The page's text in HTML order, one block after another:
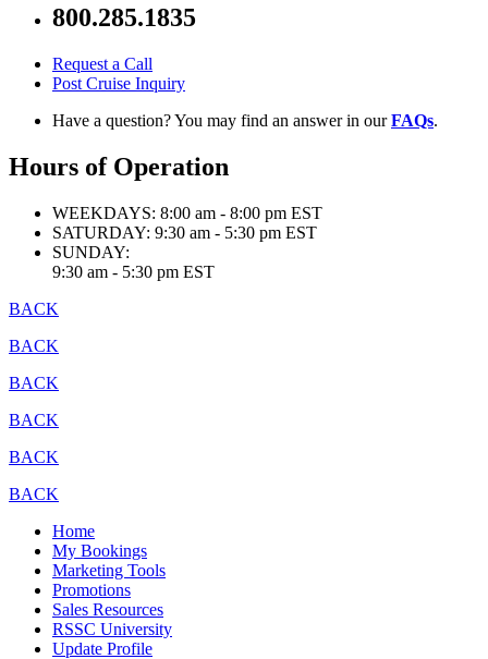
800.285.1835
Request a Call
Post Cruise Inquiry
Have a question? You may find an answer in ourFAQs.
Hours of Operation
WEEKDAYS: 8:00 am - 8:00 pm EST
SATURDAY: 9:30 am - 5:30 pm EST
SUNDAY:
9:30 am - 5:30 pm EST
BACK
BACK
BACK
BACK
BACK
BACK
Home
My Bookings
Marketing Tools
Promotions
Sales Resources
RSSC University
Update Profile